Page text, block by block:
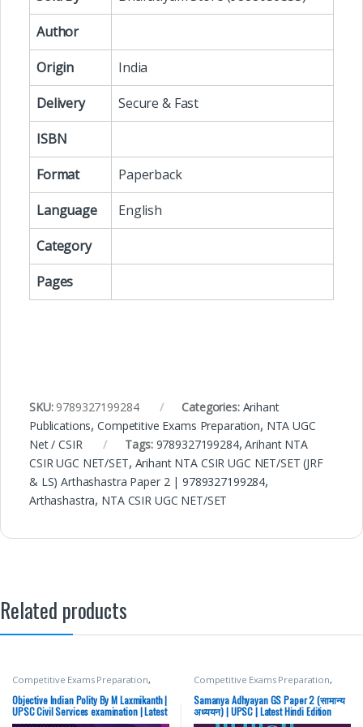
Author
Origin
India
Delivery
Secure & Fast
ISBN
Format
Paperback
Language
English
Category
Pages
SKU: 9789327199284 Categories: Arihant
Publications,Competitive Exams Preparation, NTA UGC
Net / CSIR
Tags: 9789327199284,Arihant NTA
CSIR UGC NET/SET, Arihant NTA CSIR UGC NET/SET (JRF
& LS) Arthashastra Paper 2 | 9789327199284,
Arthashastra, NTA CSIR UGC NET/SET
Related products
Competitive Exams Preparation,
McGraw Hill State PSC Top
Picks,UPSC
Objective Indian Polity By M Laxmikanth |
UPSC Civil Services examination | Latest
Edition
Competitive Exams Preparation,
Mains Miscellaneous
Prelims, SSC,State PSC,Top Picks,
Top Picks By Aspirants,UPSC
Samanya Adhyayan GS Paper 2 (सामान्य
अध्ययन) | UPSC | Latest Hindi Edition